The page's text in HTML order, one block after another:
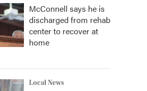
McConnell says he is
discharged from rehab
center to recover at
home
Local News